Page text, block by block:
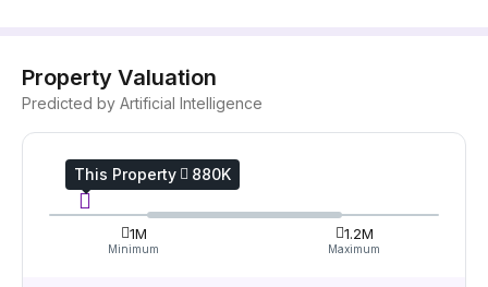
Property Valuation
Predicted by Artificial Intelligence
This Property 880K
1M
Minimum
1.2M
Maximum